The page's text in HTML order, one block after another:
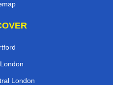
London